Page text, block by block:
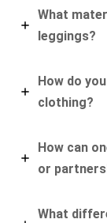
What
leggings?
How do
clothing?
How can
or
What